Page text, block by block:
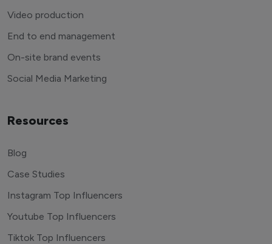
Video production
End to end management
On-site brand events
Social Media Marketing
Resources
Blog
Case Studies
Instagram Top Influencers
Youtube Top Influencers
Tiktok Top Influencers